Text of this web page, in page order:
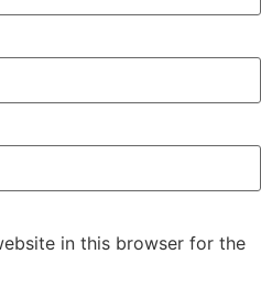
in this browser for the